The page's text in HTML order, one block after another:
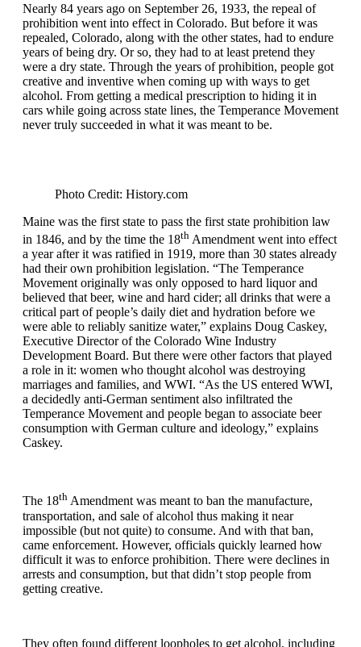
Nearly 84 years ago on September 26, 1933, the repeal of
prohibition went into effect in Colorado. But before it was
repealed, Colorado, along with the other states, had to endure
years of being dry. Or so, they had to at least pretend they
were a dry state. Through the years of prohibition, people got
creative and inventive when coming up with ways to get
alcohol. From getting a medical prescription to hiding it in
cars while going across state lines, the Temperance Movement
never truly succeeded in what it was meant to be.
Photo Credit: History.com
Maine was the first state to pass the first state prohibition law
in 1846, and by the time the 18th Amendment went into effect
a year after it was ratified in 1919, more than 30 states already
had their own prohibition legislation. “The Temperance
Movement originally was only opposed to hard liquor and
believed that beer, wine and hard cider; all drinks that were a
critical part of people’s daily diet and hydration before we
were able to reliably sanitize water,” explains Doug Caskey,
Executive Director of the Colorado Wine Industry
Development Board. But there were other factors that played
a role in it: women who thought alcohol was destroying
marriages and families, and WWI. “As the US entered WWI,
a decidedly anti-German sentiment also infiltrated the
Temperance Movement and people began to associate beer
consumption with German culture and ideology,” explains
Caskey.
The 18th Amendment was meant to ban the manufacture,
transportation, and sale of alcohol thus making it near
impossible (but not quite) to consume. And with that ban,
came enforcement. However, officials quickly learned how
difficult it was to enforce prohibition. There were declines in
arrests and consumption, but that didn’t stop people from
getting creative.
They often found different loopholes to get alcohol, including